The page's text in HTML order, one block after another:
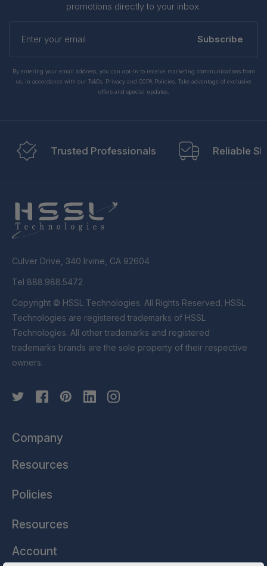
promotions directly to your inbox.
your
Subscribe
By entering your email address, you can opt-in to receive marketing communications from
us, in accordance with our Ts&Cs, Privacy and CCPA Policies. Take advantage of exclusive
offers and special updates.
Trusted Professionals Reliable
Culver Drive, 340 Irvine, CA 92604
Tel 888.988.5472
Copyright © HSSL Technologies. All Rights Reserved. HSSL
Technologies are registered trademarks of HSSL
Technologies. All other trademarks and registered
trademarks brands are the sole property of their respective
owners.
Company
Resources
Policies
Resources
Account